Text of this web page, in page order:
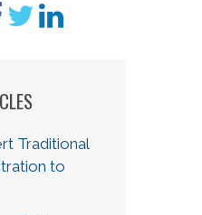
Traditional
to